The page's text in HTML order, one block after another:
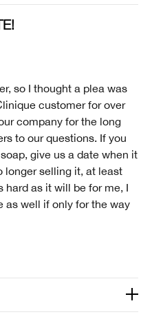
review (for ex. free
loyalty gift)
so I thought a plea was
customer for over
company for the long
to our questions. If you
give us a date when it
longer selling it, at least
hard as it will be for me, I
as well if only for the way